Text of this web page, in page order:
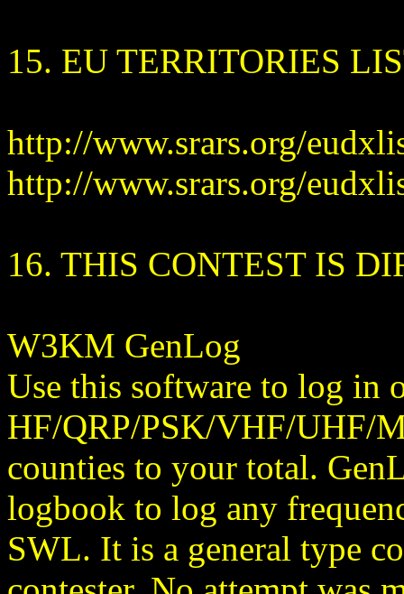
15. EU TERRITORIES
http://www.srars.org/
http://www.srars.org/
16. THIS CONTEST IS
W3KM GenLog
Use this software to log in
HF/QRP/PSK/VHF/UHF/
counties to your total.
logbook to log any
SWL. It is a general type